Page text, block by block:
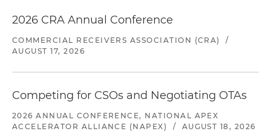
2026 CRA Annual Conference
COMMERCIAL RECEIVERS ASSOCIATION (CRA)
/
AUGUST 17, 2026
Competing for CSOs and Negotiating OTAs
2026 ANNUAL CONFERENCE, NATIONAL APEX
ACCELERATOR ALLIANCE (NAPEX)
/ AUGUST 18, 2026